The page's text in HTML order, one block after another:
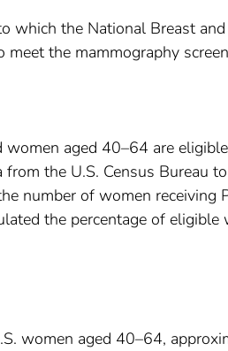
which the National Breast
meet the mammography
aged 40–64 are
from the U.S. Census Bureau
number of women
the percentage of
women aged 40–64,